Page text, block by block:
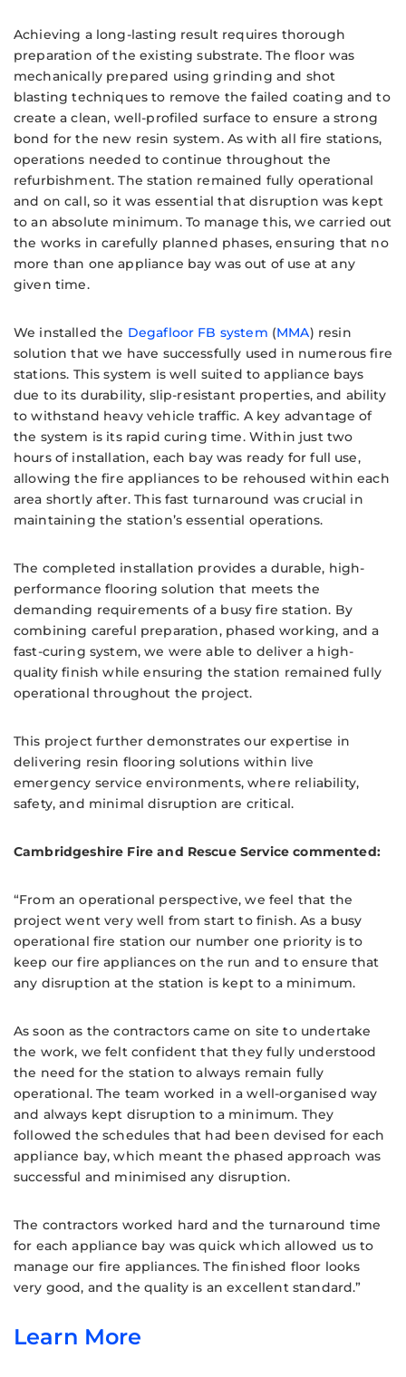
Achieving a long-lasting result requires thorough
preparation of the existing substrate. The floor was
mechanically prepared using grinding and shot
blasting techniques to remove the failed coating and to
create a clean, well-profiled surface to ensure a strong
bond for the new resin system. As with all fire stations,
operations needed to continue throughout the
refurbishment. The station remained fully operational
and on call, so it was essential that disruption was kept
to an absolute minimum. To manage this, we carried out
the works in carefully planned phases, ensuring that no
more than one appliance bay was out of use at any
given time.
We installed the Degafloor FB system (MMA) resin
solution that we have successfully used in numerous fire
stations. This system is well suited to appliance bays
due to its durability, slip-resistant properties, and ability
to withstand heavy vehicle traffic. A key advantage of
the system is its rapid curing time. Within just two
hours of installation, each bay was ready for full use,
allowing the fire appliances to be rehoused within each
area shortly after. This fast turnaround was crucial in
maintaining the station’s essential operations.
The completed installation provides a durable, high-
performance flooring solution that meets the
demanding requirements of a busy fire station. By
combining careful preparation, phased working, and a
fast-curing system, we were able to deliver a high-
quality finish while ensuring the station remained fully
operational throughout the project.
This project further demonstrates our expertise in
delivering resin flooring solutions within live
emergency service environments, where reliability,
safety, and minimal disruption are critical.
Cambridgeshire Fire and Rescue Service commented:
“From an operational perspective, we feel that the
project went very well from start to finish. As a busy
operational fire station our number one priority is to
keep our fire appliances on the run and to ensure that
any disruption at the station is kept to a minimum.
As soon as the contractors came on site to undertake
the work, we felt confident that they fully understood
the need for the station to always remain fully
operational. The team worked in a well-organised way
and always kept disruption to a minimum. They
followed the schedules that had been devised for each
appliance bay, which meant the phased approach was
successful and minimised any disruption.
The contractors worked hard and the turnaround time
for each appliance bay was quick which allowed us to
manage our fire appliances. The finished floor looks
very good, and the quality is an excellent standard.”
Learn More